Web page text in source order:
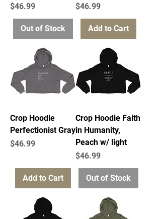
Price
$46.99
Out of Stock
Price
$46.99
Add to Cart
Crop Hoodie
Perfectionist Gray
Price
$46.99
Add to Cart
Crop Hoodie Faith
in Humanity,
Peach w/ light
Price
$46.99
Out of Stock